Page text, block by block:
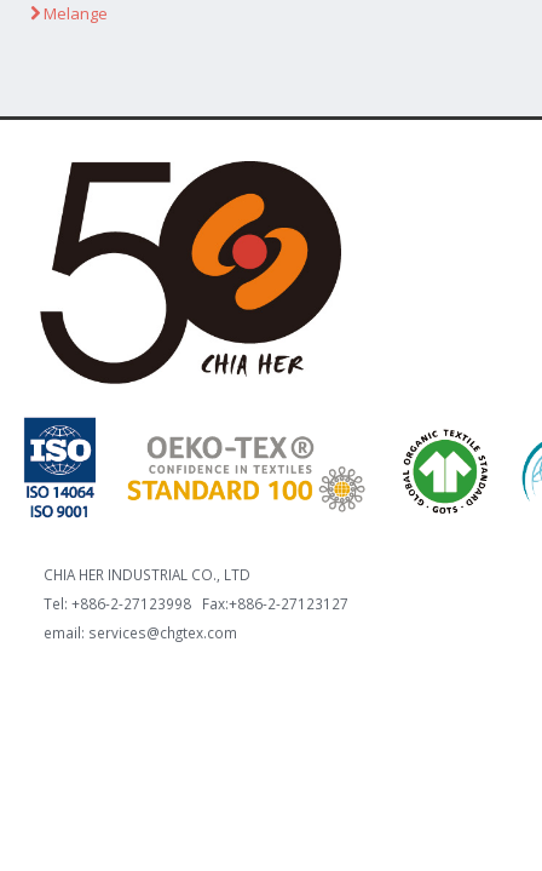
Melange
CHIA HER INDUSTRIAL CO., LTD
Tel: +886-2-27123998 Fax:+886-2-27123127
email: services@chgtex.com